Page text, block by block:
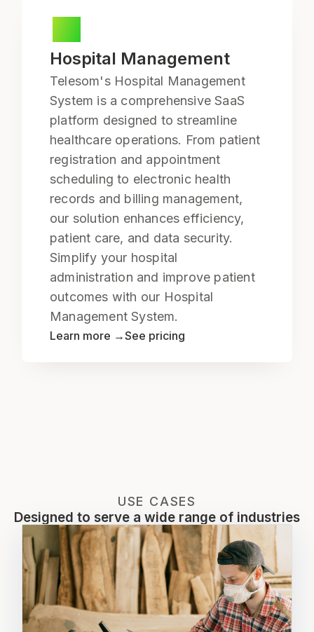
Hospital Management
Telesom's Hospital Management
System is a comprehensive SaaS
platform designed to streamline
healthcare operations. From patient
registration and appointment
scheduling to electronic health
records and billing management,
our solution enhances efficiency,
patient care, and data security.
Simplify your hospital
administration and improve patient
outcomes with our Hospital
Management System.
Learn more →See pricing
USE CASES
Designed to serve a wide range of industries